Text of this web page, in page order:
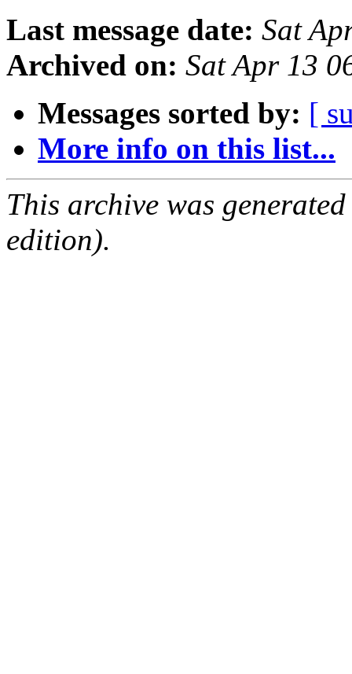
Last message date: Sat
Archived on: Sat Apr 13
Messages sorted by: [
More info on this list...
This archive was
edition).